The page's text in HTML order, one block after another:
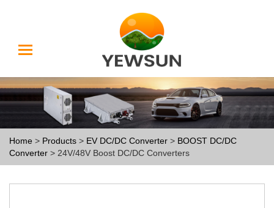
Home > Products > EV DC/DC Converter > BOOST DC/DC
Converter > 24V/48V Boost DC/DC Converters